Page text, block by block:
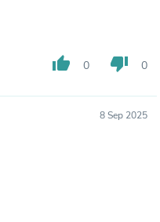
thumb_up 0 thumb_down 0
8 Sep 2025